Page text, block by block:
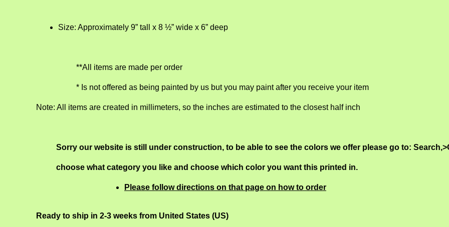
Size: Approximately 9” tall x 8 ½” wide x 6” deep
**All items are made per order
* Is not offered as being painted by us but you may paint after you receive your item
Note: All items are created in millimeters, so the inches are estimated to the closest half inch
Sorry our website is still under construction, to be able to see the colors we offer please go to:
choose what category you like and choose which color you want this printed in.
Please follow directions on that page on how to order
Ready to ship in 2-3 weeks from United States (US)